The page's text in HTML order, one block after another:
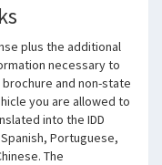
plus the additional
necessary to
and non-state
you are allowed to
into the IDD
Portuguese,
The